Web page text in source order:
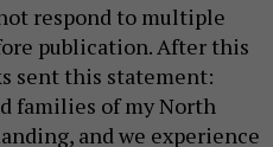
respond to multiple
publication. After this
sent this statement:
families of my North
and we experience